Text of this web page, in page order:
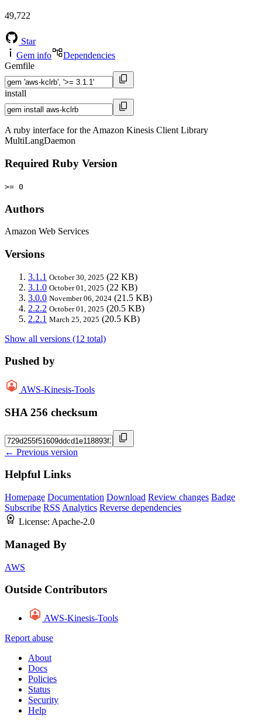
49,722
Star
Gem info
Dependencies
Gemfile
install
A ruby interface for the Amazon Kinesis Client Library
MultiLangDaemon
Required Ruby Version
>= 0
Authors
Amazon Web Services
Versions
3.1.1 October 30, 2025 (22 KB)
3.1.0 October 01, 2025 (22 KB)
3.0.0 November 06, 2024 (21.5 KB)
2.2.2 October 01, 2025 (20.5 KB)
2.2.1 March 25, 2025 (20.5 KB)
Show all versions (12 total)
Pushed by
AWS-Kinesis-Tools
SHA 256 checksum
← Previous version
Helpful Links
Homepage Documentation Download Review changes Badge
Subscribe RSS Analytics Reverse dependencies
License: Apache-2.0
Managed By
AWS
Outside Contributors
AWS-Kinesis-Tools
Report abuse
About
Docs
Policies
Status
Security
Help